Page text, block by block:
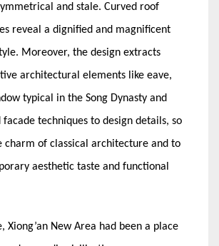
and stale. Curved roof
reveal a dignified and magnificent
Moreover, the design extracts
architectural elements like eave,
typical in the Song Dynasty and
techniques to design details, so
charm of classical architecture and to
aesthetic taste and functional
Xiong’an New Area had been a place